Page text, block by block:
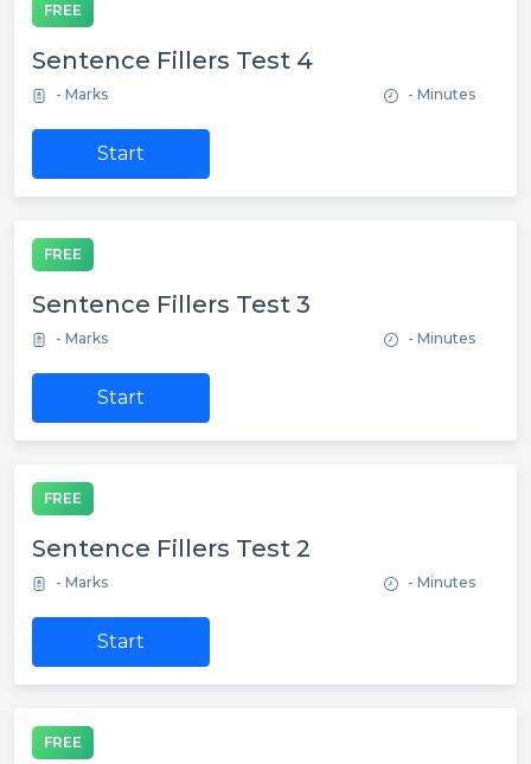
FREE
Sentence Fillers Test 4
- Marks - Minutes
Start
FREE
Sentence Fillers Test 3
- Marks - Minutes
Start
FREE
Sentence Fillers Test 2
- Marks - Minutes
Start
FREE